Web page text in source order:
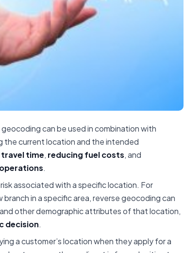
geocoding can be used in combination with
the current location and the intended
time, reducing fuel costs, and
.
associated with a specific location. For
in a specific area, reverse geocoding can
other demographic attributes of that location,
decision.
a customer’s location when they apply for a